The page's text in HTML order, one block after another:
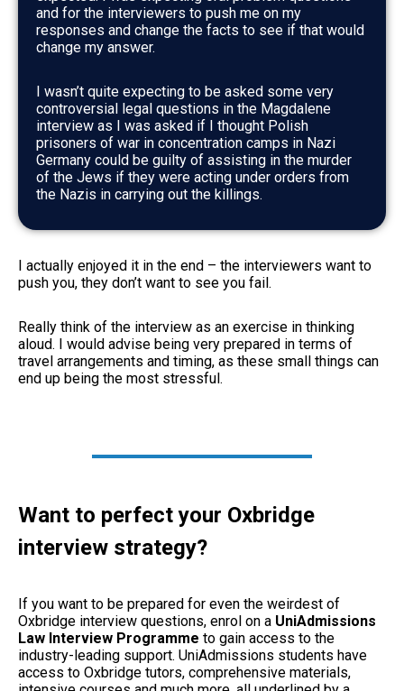
and for the interviewers to push me on my
responses and change the facts to see if that would
change my answer.
I wasn’t quite expecting to be asked some very
controversial legal questions in the Magdalene
interview as I was asked if I thought Polish
prisoners of war in concentration camps in Nazi
Germany could be guilty of assisting in the murder
of the Jews if they were acting under orders from
the Nazis in carrying out the killings.
I actually enjoyed it in the end – the interviewers want to
push you, they don’t want to see you fail.
Really think of the interview as an exercise in thinking
aloud. I would advise being very prepared in terms of
travel arrangements and timing, as these small things can
end up being the most stressful.
Want to perfect your Oxbridge
interview strategy?
If you want to be prepared for even the weirdest of
Oxbridge interview questions, enrol on a UniAdmissions
Law Interview Programme to gain access to the
industry-leading support. UniAdmissions students have
access to Oxbridge tutors, comprehensive materials,